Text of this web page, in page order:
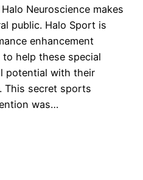
Neuroscience makes
public. Halo Sport is
enhancement
help these special
potential with their
This secret sports
was…